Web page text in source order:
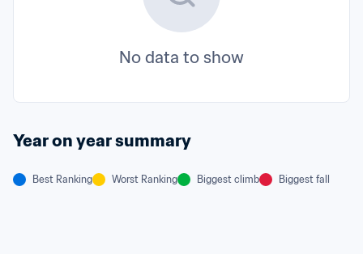
No data to show
Year on year summary
Best Ranking Worst Ranking Biggest climb Biggest fall